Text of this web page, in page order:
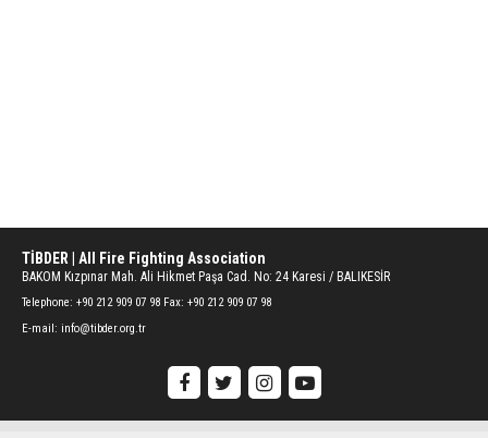
TİBDER | All Fire Fighting Association
BAKOM Kızpınar Mah. Ali Hikmet Paşa Cad. No: 24 Karesi / BALIKESİR
Telephone: +90 212 909 07 98 Fax: +90 212 909 07 98
E-mail: info@tibder.org.tr